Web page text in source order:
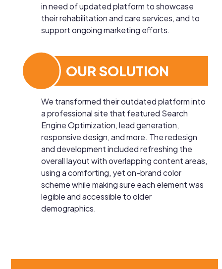
in need of updated platform to showcase
their rehabilitation and care services, and to
support ongoing marketing efforts.
OUR SOLUTION
We transformed their outdated platform into
a professional site that featured Search
Engine Optimization, lead generation,
responsive design, and more. The redesign
and development included refreshing the
overall layout with overlapping content areas,
using a comforting, yet on-brand color
scheme while making sure each element was
legible and accessible to older
demographics.